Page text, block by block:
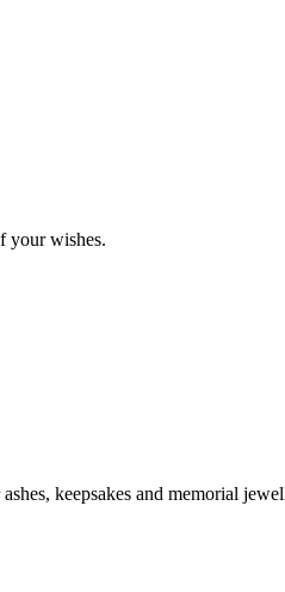
your wishes.
keepsakes and memorial